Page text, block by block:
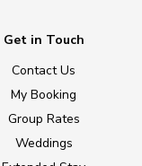
Get in Touch
Contact Us
My Booking
Group Rates
Weddings